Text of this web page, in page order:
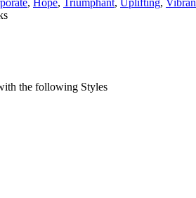
, Hope, Triumphant, Uplifting,
the following Styles